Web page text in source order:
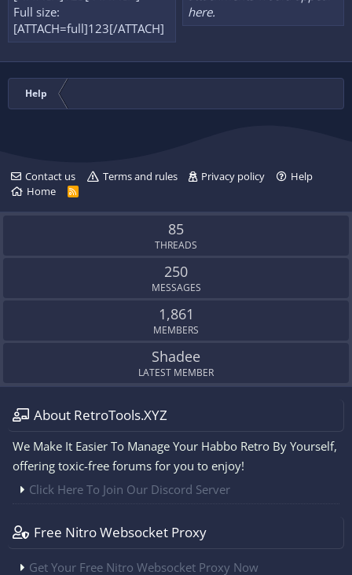
Full size:
[ATTACH=full]123[/ATTACH]
here.
Help
Contact us Terms and rules Privacy policy
Help
Home
R
S
85
THREADS
250
MESSAGES
1,861
MEMBERS
Shadee
LATEST MEMBER
About RetroTools.XYZ
We Make It Easier To Manage Your Habbo Retro By Yourself,
offering toxic-free forums for you to enjoy!
Click Here To Join Our Discord Server
Free Nitro Websocket Proxy
Get Your Free Nitro Websocket Proxy Now